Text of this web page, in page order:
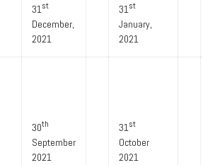
31st
December,
2021
31st
January,
2021
30th
September
2021
31st
October
2021